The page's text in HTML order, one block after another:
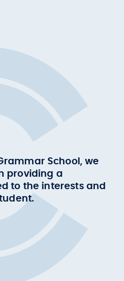
School, we
providing a
to the interests and